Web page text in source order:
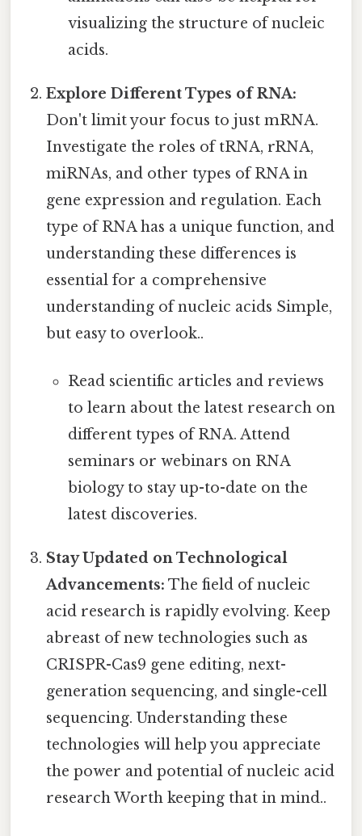
visualizing the structure of nucleic
acids.
Explore Different Types of RNA:
Don't limit your focus to just mRNA.
Investigate the roles of tRNA, rRNA,
miRNAs, and other types of RNA in
gene expression and regulation. Each
type of RNA has a unique function, and
understanding these differences is
essential for a comprehensive
understanding of nucleic acids Simple,
but easy to overlook..
Read scientific articles and reviews
to learn about the latest research on
different types of RNA. Attend
seminars or webinars on RNA
biology to stay up-to-date on the
latest discoveries.
Stay Updated on Technological
Advancements: The field of nucleic
acid research is rapidly evolving. Keep
abreast of new technologies such as
CRISPR-Cas9 gene editing, next-
generation sequencing, and single-cell
sequencing. Understanding these
technologies will help you appreciate
the power and potential of nucleic acid
research Worth keeping that in mind..